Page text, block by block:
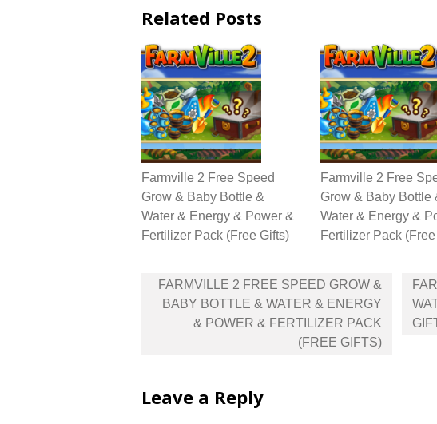
Related Posts
Farmville 2 Free Speed
Grow & Baby Bottle &
Water & Energy & Power &
Fertilizer Pack (Free Gifts)
Farmville 2 Free
Grow & Baby Bottle
Water & Energy &
Fertilizer Pack
Post
navigation
FARMVILLE 2 FREE SPEED GROW &
BABY BOTTLE & WATER & ENERGY
& POWER & FERTILIZER PACK
(FREE GIFTS)
Leave a Reply